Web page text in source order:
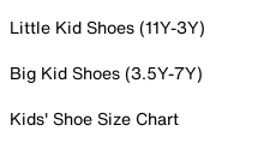
Little Kid Shoes (11Y-3Y)
Big Kid Shoes (3.5Y-7Y)
Kids' Shoe Size Chart